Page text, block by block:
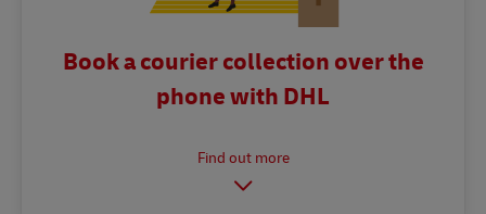
Book a courier collection over the
phone with DHL